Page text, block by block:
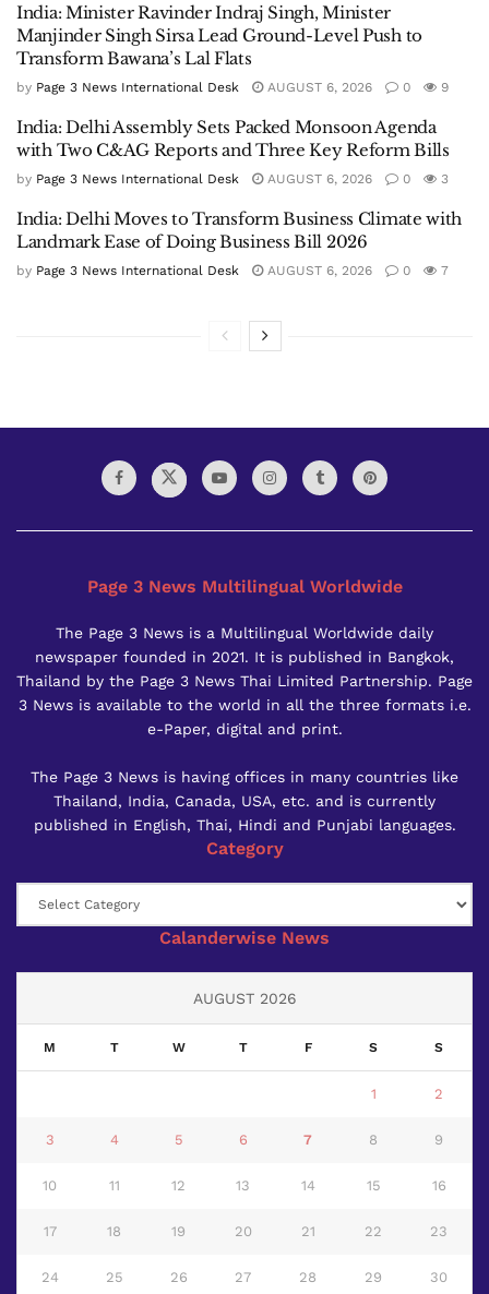
India: Minister Ravinder Indraj Singh, Minister
Manjinder Singh Sirsa Lead Ground-Level Push to
Transform Bawana’s Lal Flats
by Page 3 News International Desk AUGUST 6, 2026 0 9
India: Delhi Assembly Sets Packed Monsoon Agenda
with Two C&AG Reports and Three Key Reform Bills
by Page 3 News International Desk AUGUST 6, 2026 0 3
India: Delhi Moves to Transform Business Climate with
Landmark Ease of Doing Business Bill 2026
by Page 3 News International Desk AUGUST 6, 2026 0 7
Page 3 News Multilingual Worldwide
The Page 3 News is a Multilingual Worldwide daily
newspaper founded in 2021. It is published in Bangkok,
Thailand by the Page 3 News Thai Limited Partnership. Page
3 News is available to the world in all the three formats i.e.
e-Paper, digital and print.
The Page 3 News is having offices in many countries like
Thailand, India, Canada, USA, etc. and is currently
published in English, Thai, Hindi and Punjabi languages.
Category
Calanderwise News
AUGUST 2026
M T W T F S S
1 2
3 4 5 6 7 8 9
10 11 12 13 14 15 16
17 18 19 20 21 22 23
24 25 26 27 28 29 30